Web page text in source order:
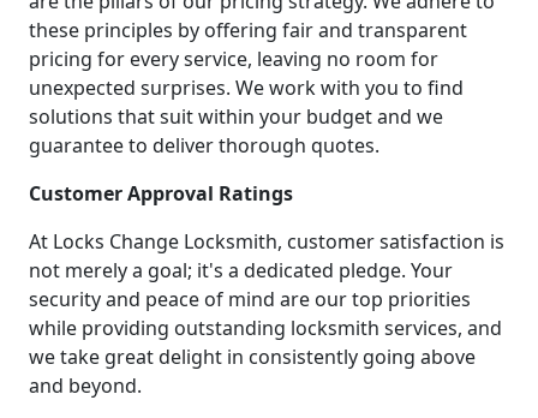
these principles by offering fair and transparent
pricing for every service, leaving no room for
unexpected surprises. We work with you to find
solutions that suit within your budget and we
guarantee to deliver thorough quotes.
Customer Approval Ratings
At Locks Change Locksmith, customer satisfaction is
not merely a goal; it's a dedicated pledge. Your
security and peace of mind are our top priorities
while providing outstanding locksmith services, and
we take great delight in consistently going above
and beyond.